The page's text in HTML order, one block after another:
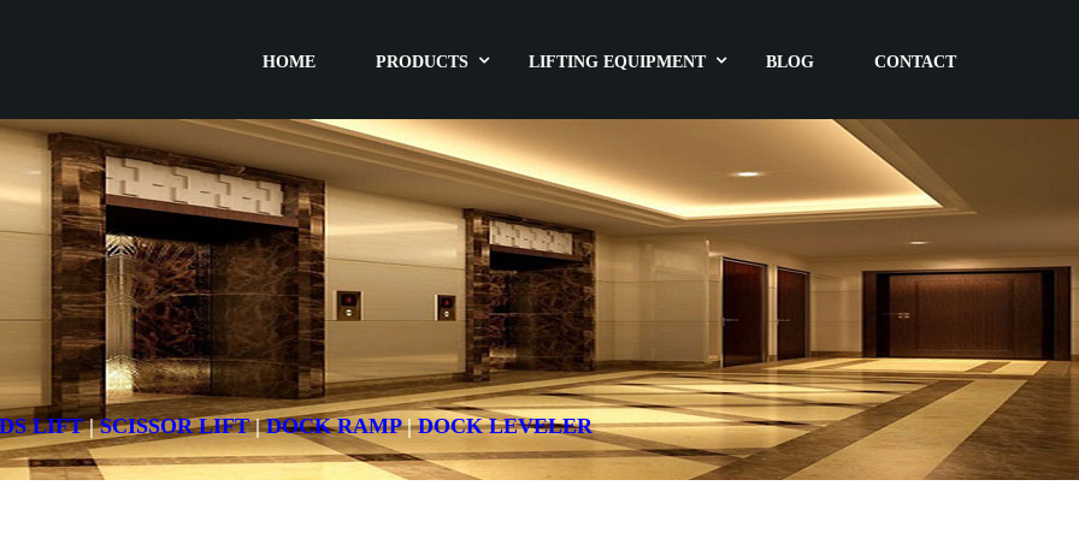
HOME PRODUCTS LIFTING EQUIPMENT BLOG CONTACT
LIFT|SCISSOR LIFT|DOCK RAMP|DOCK LEVELER